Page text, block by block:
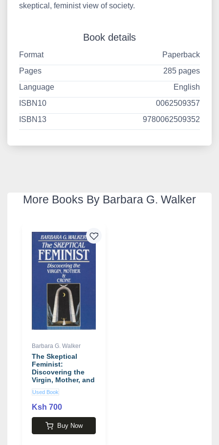
skeptical, feminist view of society.
Book details
Format
Paperback
Pages
285 pages
Language
English
ISBN10
0062509357
ISBN13
9780062509352
More Books By Barbara G. Walker
Barbara G. Walker
The Skeptical
Feminist:
Discovering the
Virgin, Mother, and
Crone
Used Book
Ksh 700
Buy Now